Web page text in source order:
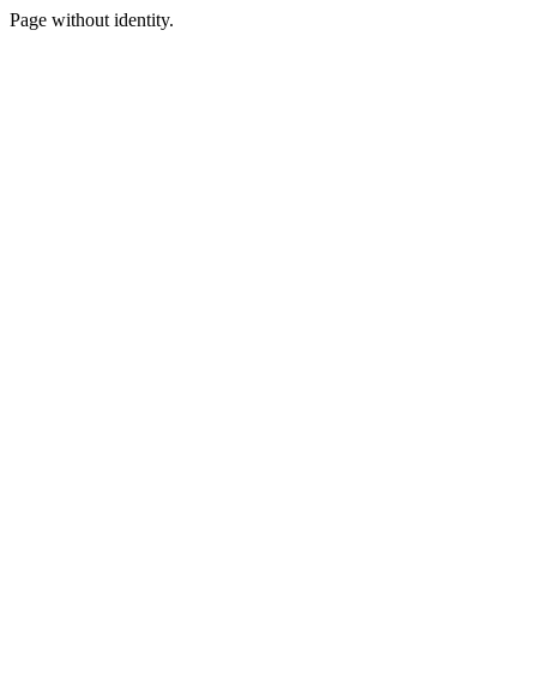
Page without identity.